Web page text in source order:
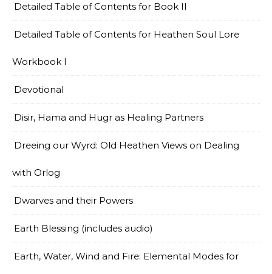
Detailed Table of Contents for Book II
Detailed Table of Contents for Heathen Soul Lore
Workbook I
Devotional
Disir, Hama and Hugr as Healing Partners
Dreeing our Wyrd: Old Heathen Views on Dealing
with Orlog
Dwarves and their Powers
Earth Blessing (includes audio)
Earth, Water, Wind and Fire: Elemental Modes for